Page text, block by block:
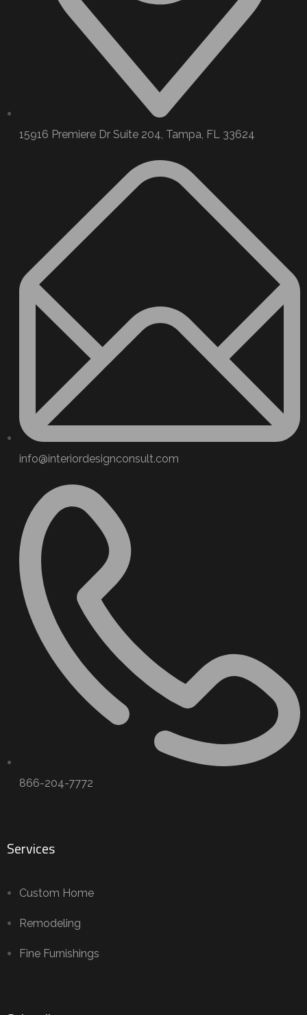
15916 Premiere Dr Suite 204, Tampa, FL 33624
info@interiordesignconsult.com
866-204-7772
Services
Custom Home
Remodeling
Fine Furnishings